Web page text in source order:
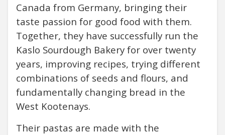
Canada from Germany, bringing their
taste passion for good food with them.
Together, they have successfully run the
Kaslo Sourdough Bakery for over twenty
years, improving recipes, trying different
combinations of seeds and flours, and
fundamentally changing bread in the
West Kootenays.
Their pastas are made with the